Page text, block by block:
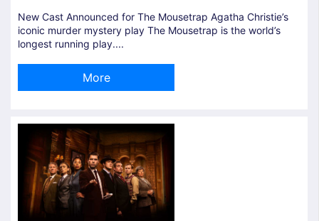
New Cast Announced for The Mousetrap Agatha Christie’s
iconic murder mystery play The Mousetrap is the world’s
longest running play....
More